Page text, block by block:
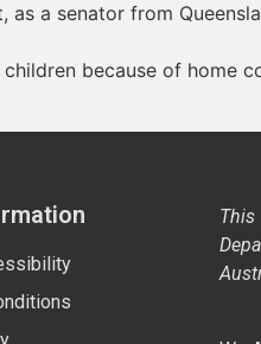
as a senator from
because of home
This